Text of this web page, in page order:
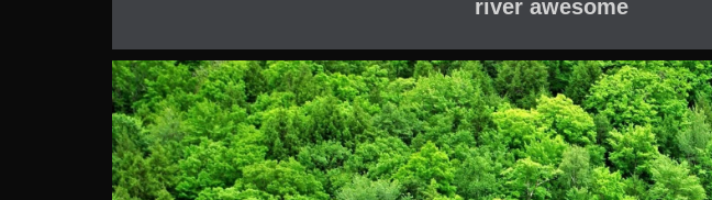
river awesome